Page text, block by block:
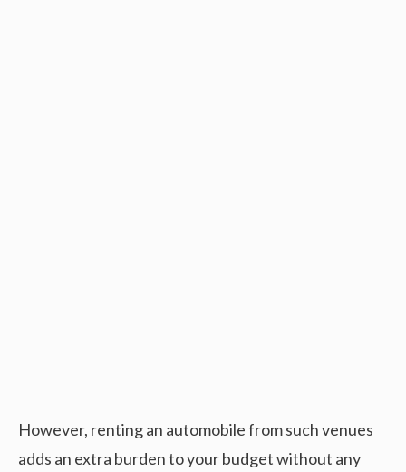
However, renting an automobile from such venues
adds an extra burden to your budget without any